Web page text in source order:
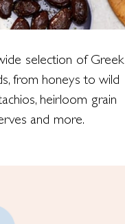
selection of Greek
from honeys to wild
heirloom grain
and more.